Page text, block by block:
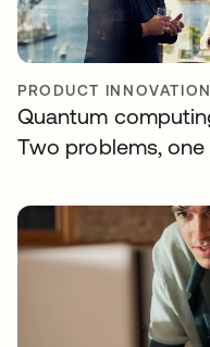
PRODUCT INNOVATION
Quantum
Two problems,